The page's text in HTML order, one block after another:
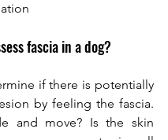
fascia in a dog?
if there is potentially
by feeling the fascia.
and move? Is the skin